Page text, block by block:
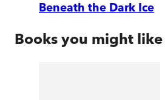
Beneath the Dark Ice
Books you might like